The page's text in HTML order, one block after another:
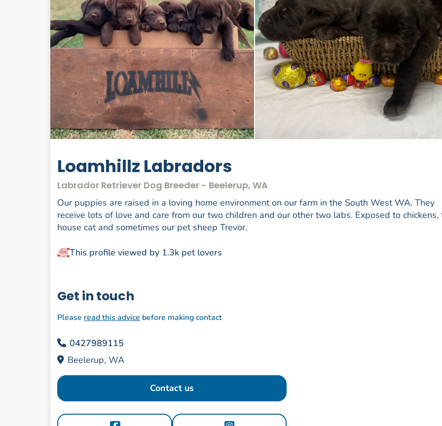
Loamhillz Labradors
Labrador Retriever Dog Breeder - Beelerup, WA
Our puppies are raised in a loving home environment on our farm in the South West WA. They
receive lots of love and care from our two children and our other two labs. Exposed to chickens,
house cat and sometimes our pet sheep Trevor.
This profile viewed by 1.3k pet lovers
Get in touch
Please read this advice before making contact
0427989115
Beelerup, WA
Contact us